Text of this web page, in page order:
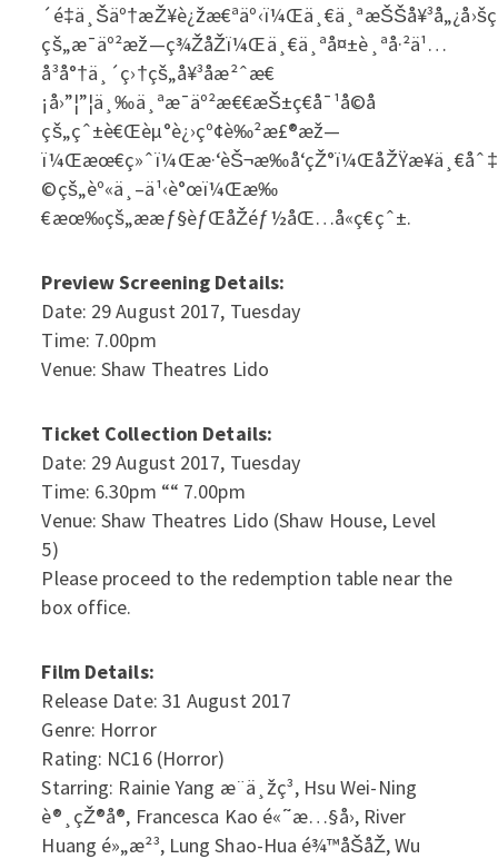
çš„æ¯äº²æž—ç¾ŽåŽï¼Œä¸€ä¸ªå¤±è¸ªå·²ä¹…
å³å°†ä¸´ç›†çš„å¥³å­æ²ˆæ€
¡å›”¦”¦ä¸‰ä¸ªæ¯äº²æ€€æŠ±ç€å¯¹å­©å­
çš„çˆ±è€Œèµ°è¿›çº¢è‰²æ£®æž—
©çš„èº«ä¸–ä¹‹è°œï¼Œæ‰
€æœ‰çš„ææƒ§èƒŒåŽéƒ½åŒ…å«ç€çˆ±.
Preview Screening Details:
Date: 29 August 2017, Tuesday
Time: 7.00pm
Venue: Shaw Theatres Lido
Ticket Collection Details:
Date: 29 August 2017, Tuesday
Time: 6.30pm ““ 7.00pm
Venue: Shaw Theatres Lido (Shaw House, Level
5)
Please proceed to the redemption table near the
box office.
Film Details:
Release Date: 31 August 2017
Genre: Horror
Rating: NC16 (Horror)
Starring: Rainie Yang æ¨ä¸žç³, Hsu Wei-Ning
è®¸çŽ®å®, Francesca Kao é«˜æ…§å›, River
Huang é»„æ²³, Lung Shao-Hua é¾™åŠ­åŽ, Wu